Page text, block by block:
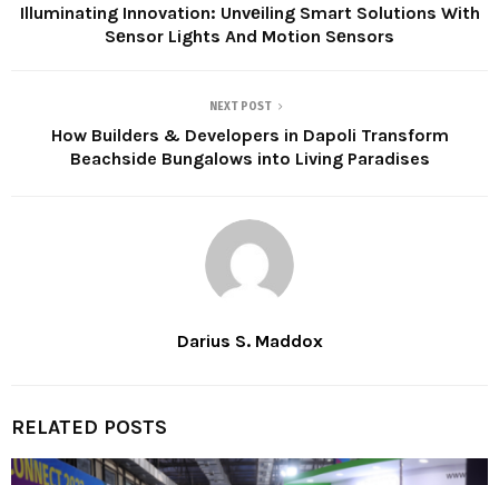
Illuminating Innovation: Unvеiling Smart Solutions With
Sеnsor Lights And Motion Sеnsors
NEXT POST
How Builders & Developers in Dapoli Transform
Beachside Bungalows into Living Paradises
Darius S. Maddox
RELATED POSTS